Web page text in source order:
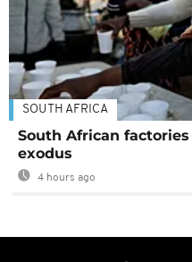
SOUTH AFRICA
South African
exodus
4 hours ago